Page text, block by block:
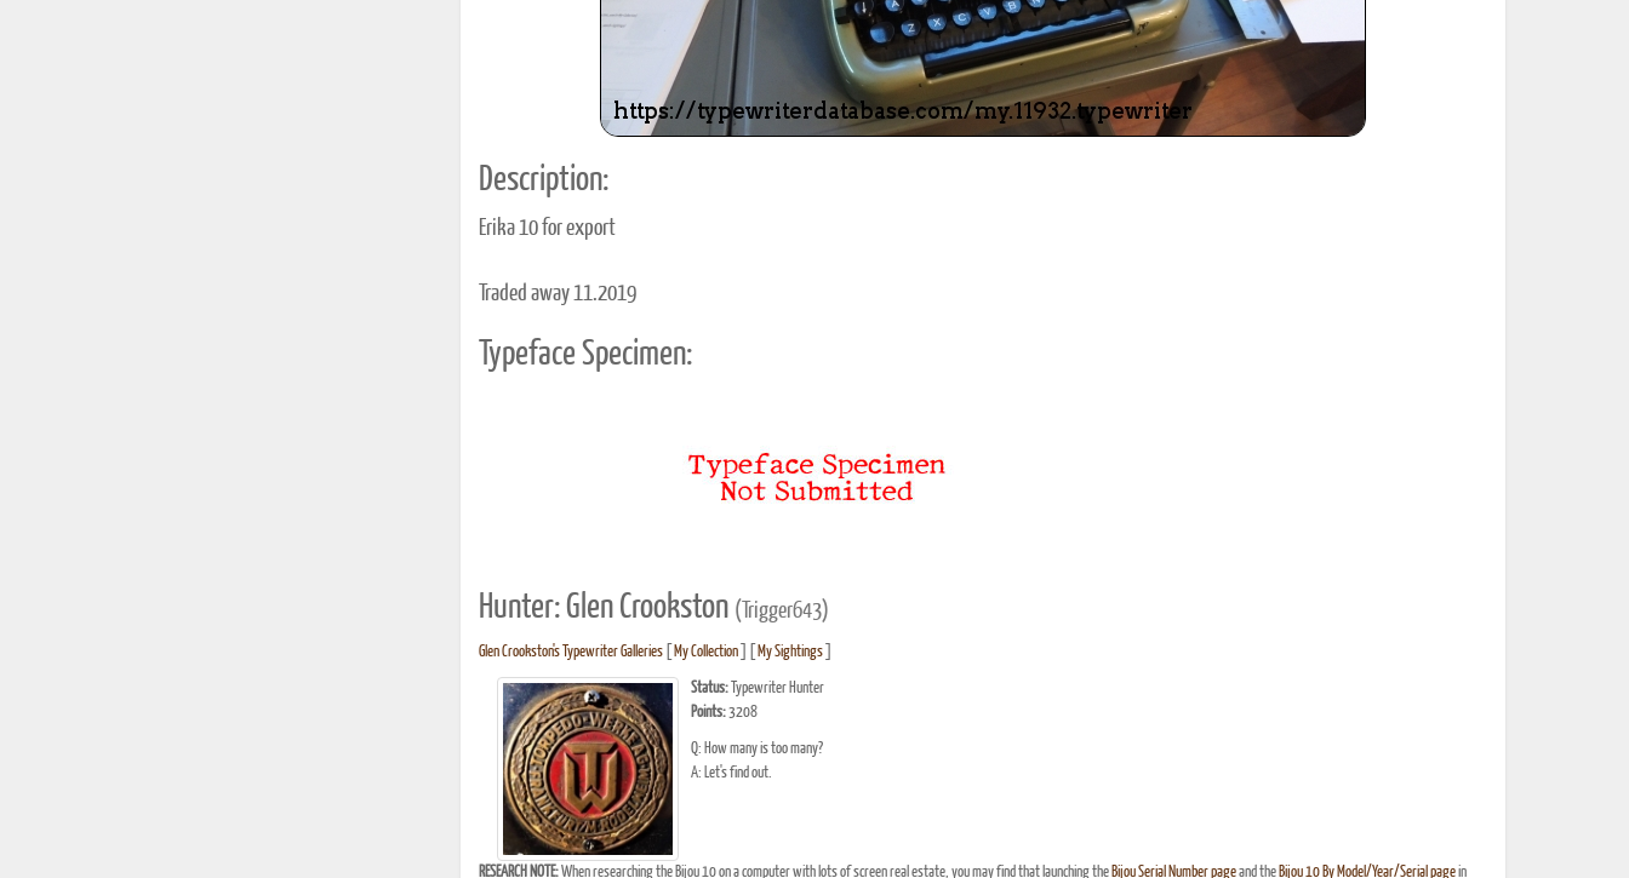
Description:
Erika 10 for export
Traded away 11.2019
Typeface Specimen:
Hunter: Glen Crookston (Trigger643)
Glen Crookston's Typewriter Galleries[ My Collection] [ My Sightings]
Status:Typewriter Hunter
Points:3208
Q: How many is too many?
A: Let's find out.
RESEARCH NOTE:When researching the Bijou 10 on a computer with lots of screen real estate, you may find that launching the Bijou Serial Number pageand the Bijou 10 By Model/Year/Serial pagein